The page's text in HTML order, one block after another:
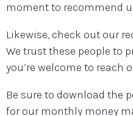
moment to recommend
Likewise, check out our
We trust these people to
you’re welcome to reach
Be sure to download the
for our monthly money